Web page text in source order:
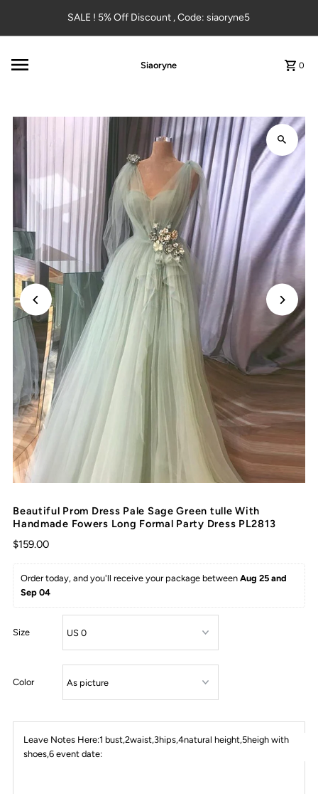
Skip to contentSALE ! 5% Off Discount , Code: siaoryne5
Siaoryne 0
Beautiful Prom Dress Pale Sage Green tulle With
Handmade Fowers Long Formal Party Dress PL2813
$159.00
Order today, and you'll receive your package between Aug 25 and
Sep 04
Size
Color
Leave Notes Here:1 bust,2waist,3hips,4natural height,5heigh with
shoes,6 event date: